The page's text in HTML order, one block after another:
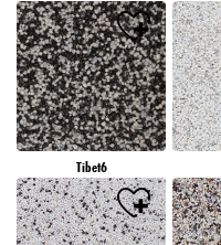
Tibet6